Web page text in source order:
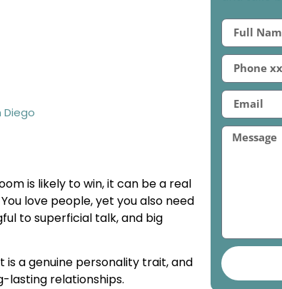
is likely to win, it can be a real
love people, yet you also need
to superficial talk, and big
is a genuine personality trait, and
lasting relationships.